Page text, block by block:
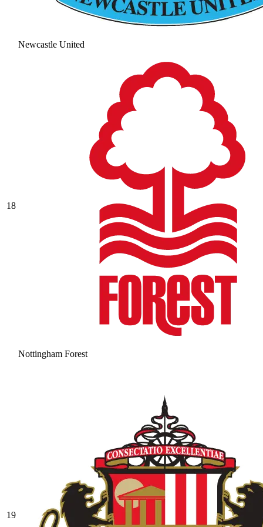
Newcastle United
18
Nottingham Forest
19